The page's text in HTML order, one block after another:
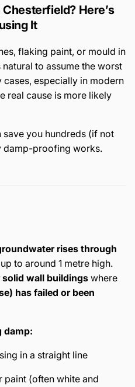
Here’s
It
flaking paint, or mould in
to assume the worst
cases, especially in modern
real cause is more likely
you hundreds (if not
damp-proofing works.
rises through
to around 1 metre high.
solid wall buildings where
has failed or been
damp:
in a straight line
paint (often white and